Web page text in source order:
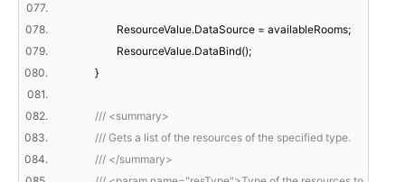
077.
078.
ResourceValue.DataSource = availableRooms;
079.
ResourceValue.DataBind();
080.
}
081.
082.
/// <summary>
083.
/// Gets a list of the resources of the specified type.
084.
/// </summary>